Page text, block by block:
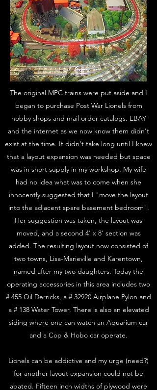
The original MPC trains were put aside and I
began to purchase Post War Lionels from
hobby shops and mail order catalogs. EBAY
and the internet as we now know them didn't
exist at the time. It didn't take long until I knew
that a layout expansion was needed but space
was in short supply in my workshop. My wife
had no idea what was to come when she
innocently suggested that I "move the layout
into the adjacent spare basement bedroom".
Her suggestion was taken, the layout was
moved, and a second 4' x 8' section was
added. The resulting layout now consisted of
two towns, Lisa-Marieville and Karentown,
named after my two daughters. Today the
operating accessories in this area includes two
# 455 Oil Derricks, a # 32920 Airplane Pylon and
a # 138 Water Tower. There is also an elevated
siding where one can watch an Aquarium car
and a Cop & Hobo car operate.
Lionels can be addictive and my urge (need?)
for another layout expansion could not be
abated. Fifteen inch widths of plywood were